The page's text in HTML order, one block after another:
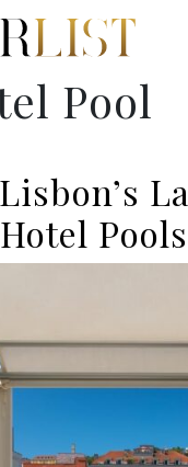
Pool
Pools